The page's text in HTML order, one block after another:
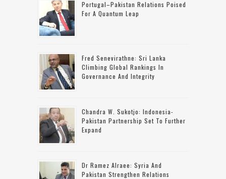
Portugal–Pakistan Relations Poised
For A Quantum Leap
Fred Senevirathne: Sri Lanka
Climbing Global Rankings In
Governance And Integrity
Chandra W. Sukotjo: Indonesia-
Pakistan Partnership Set To Further
Expand
Dr Ramez Alraee: Syria And
Pakistan Strengthen Relations